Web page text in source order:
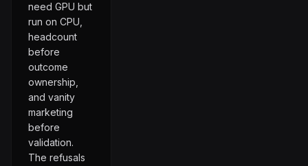
need GPU but
run on CPU,
headcount
before
outcome
ownership,
and vanity
marketing
before
validation.
The refusals